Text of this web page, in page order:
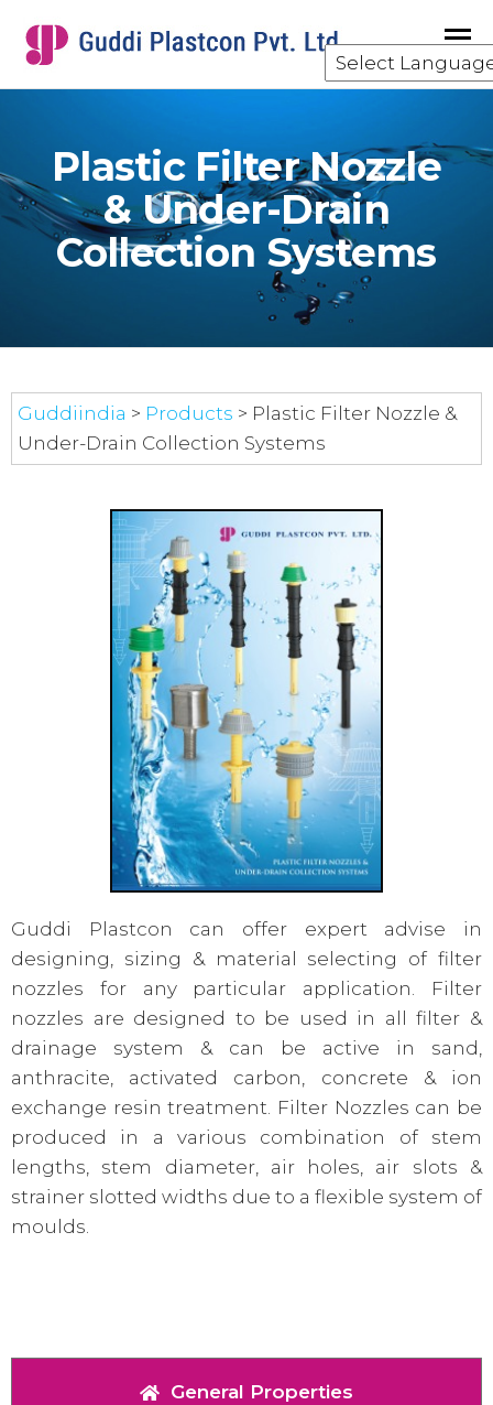
component
manufacturing
water
treatment
industry.
Plastic Filter Nozzle
& Under-Drain
Collection Systems
Guddiindia > Products > Plastic Filter Nozzle &
Under-Drain Collection Systems
Guddi Plastcon can offer expert advise in
designing, sizing & material selecting of filter
nozzles for any particular application. Filter
nozzles are designed to be used in all filter &
drainage system & can be active in sand,
anthracite, activated carbon, concrete & ion
exchange resin treatment. Filter Nozzles can be
produced in a various combination of stem
lengths, stem diameter, air holes, air slots &
strainer slotted widths due to a flexible system of
moulds.
General Properties